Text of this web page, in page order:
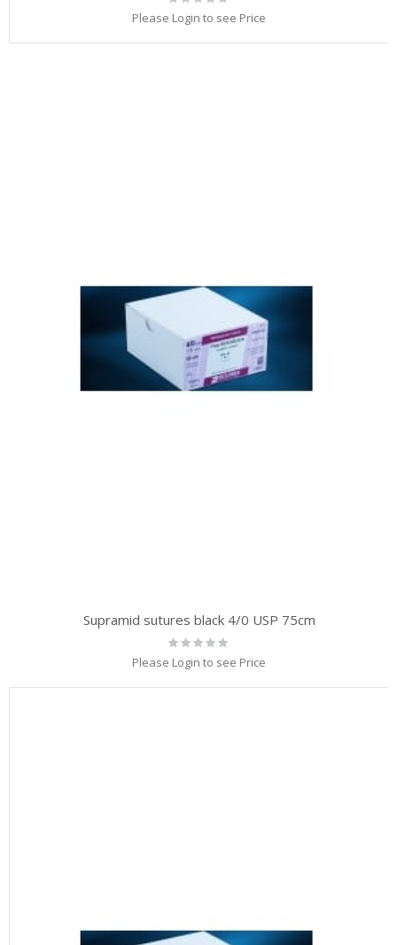
0%
Please Login to see Price
Supramid sutures black 4/0 USP 75cm
Rating:
0%
Please Login to see Price